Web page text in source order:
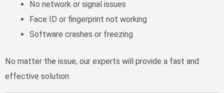
No network or signal issues
Face ID or fingerprint not working
Software crashes or freezing
No matter the issue, our experts will provide a fast and
effective solution.